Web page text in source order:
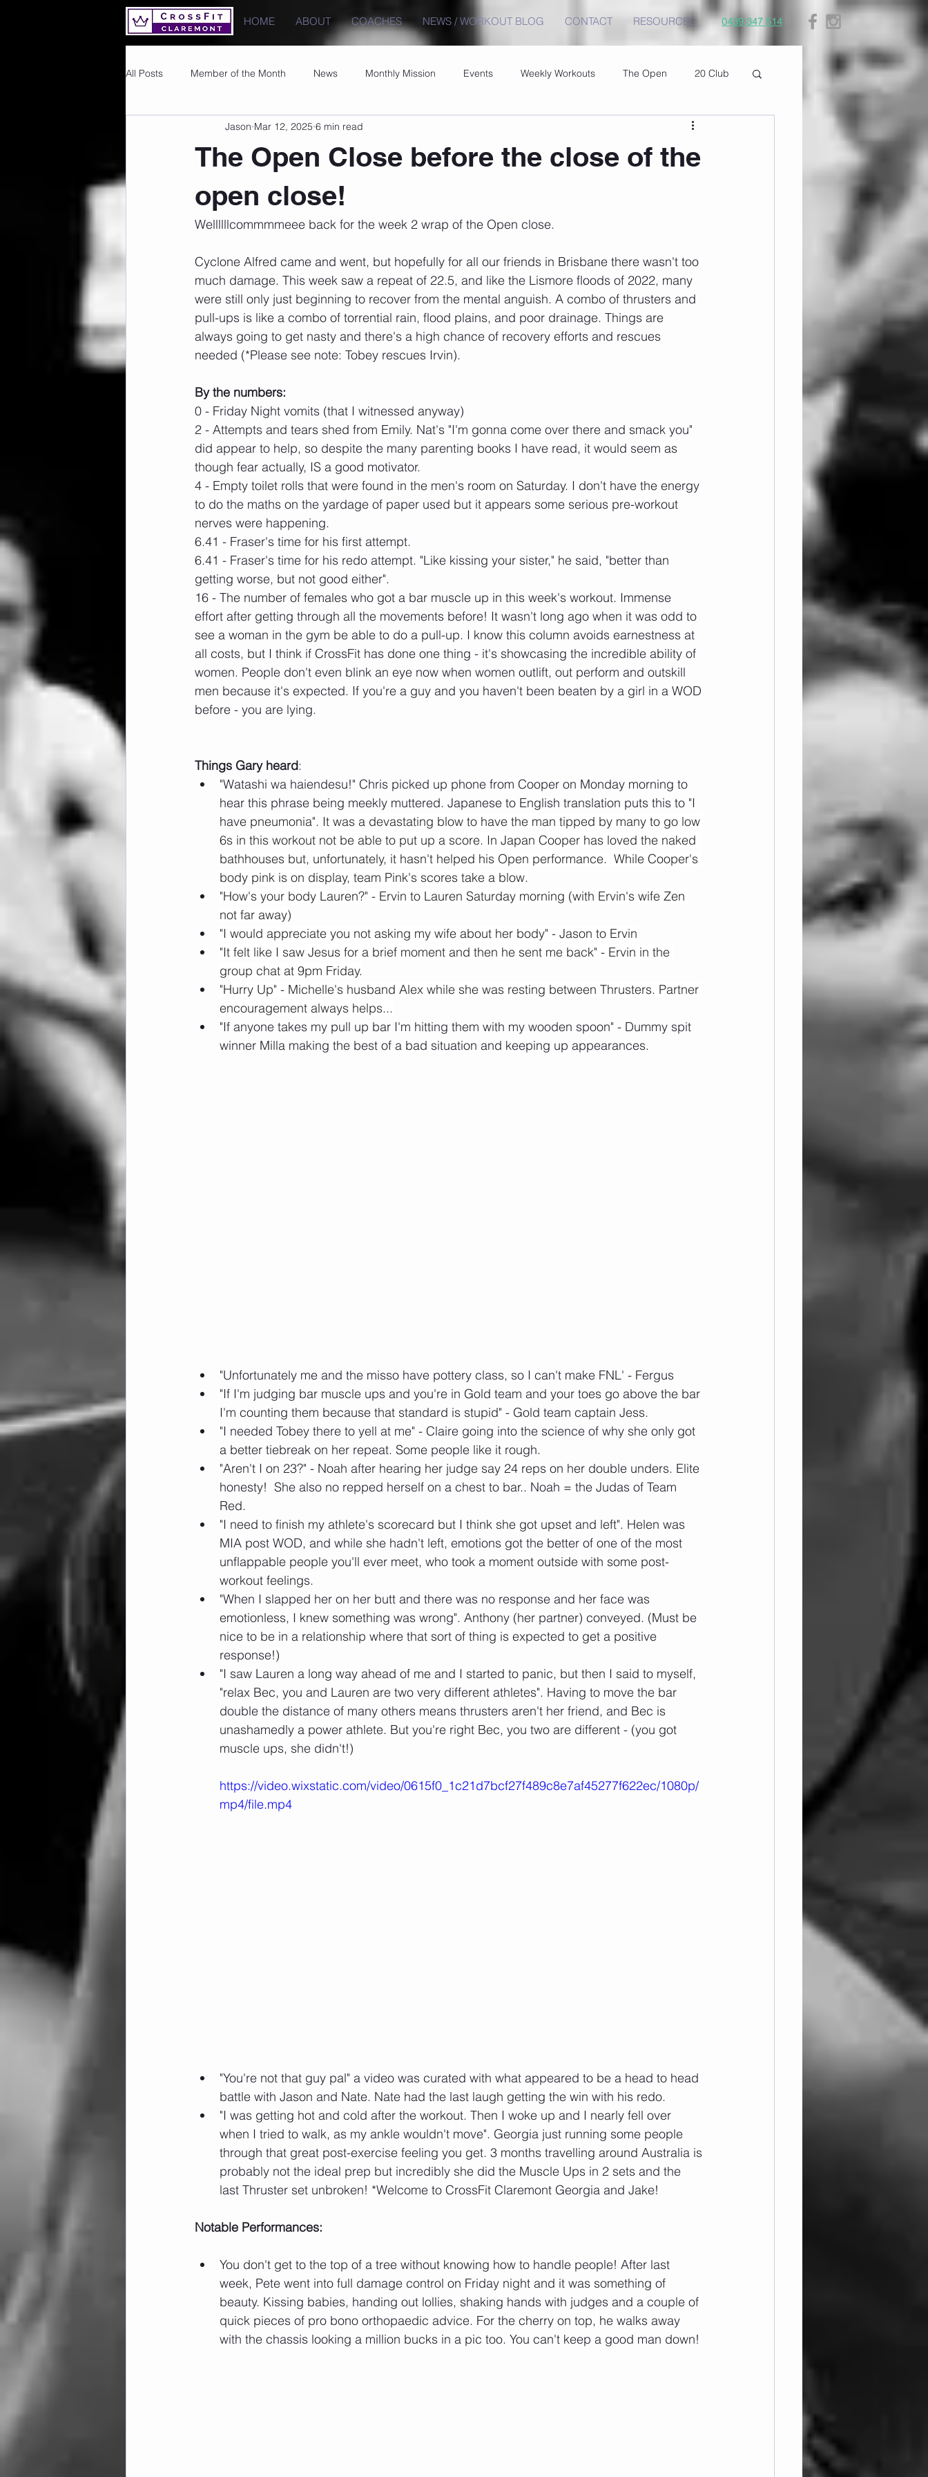
HOME ABOUT COACHES NEWS / WORKOUT BLOG CONTACT RESOURCES 0439 347 514
All Posts Member of the Month News Monthly Mission Events Weekly Workouts The Open 20 Club
Images PRs
The Open Close before the close of the
open close!
Jason Mar 12, 2025 6 min read
Wellllllcommmmeee back for the week 2 wrap of the Open close.
Cyclone Alfred came and went, but hopefully for all our friends in Brisbane there wasn't too
much damage. This week saw a repeat of 22.5, and like the Lismore floods of 2022, many
were still only just beginning to recover from the mental anguish. A combo of thrusters and
pull-ups is like a combo of torrential rain, flood plains, and poor drainage. Things are
always going to get nasty and there's a high chance of recovery efforts and rescues
needed (*Please see note: Tobey rescues Irvin).
By the numbers:
0 - Friday Night vomits (that I witnessed anyway)
2 - Attempts and tears shed from Emily. Nat's "I'm gonna come over there and smack you"
did appear to help, so despite the many parenting books I have read, it would seem as
though fear actually, IS a good motivator.
4 - Empty toilet rolls that were found in the men's room on Saturday. I don't have the energy
to do the maths on the yardage of paper used but it appears some serious pre-workout
nerves were happening.
6.41 - Fraser's time for his first attempt.
6.41 - Fraser's time for his redo attempt. "Like kissing your sister," he said, "better than
getting worse, but not good either".
16 - The number of females who got a bar muscle up in this week's workout. Immense
effort after getting through all the movements before! It wasn't long ago when it was odd to
see a woman in the gym be able to do a pull-up. I know this column avoids earnestness at
all costs, but I think if CrossFit has done one thing - it's showcasing the incredible ability of
women. People don't even blink an eye now when women outlift, out perform and outskill
men because it's expected. If you're a guy and you haven't been beaten by a girl in a WOD
before - you are lying.
Things Gary heard:
"Watashi wa haiendesu!" Chris picked up phone from Cooper on Monday morning to
hear this phrase being meekly muttered. Japanese to English translation puts this to "I
have pneumonia". It was a devastating blow to have the man tipped by many to go low
6s in this workout not be able to put up a score. In Japan Cooper has loved the naked
bathhouses but, unfortunately, it hasn't helped his Open performance.  While Cooper's
body pink is on display, team Pink's scores take a blow.
"How's your body Lauren?" - Ervin to Lauren Saturday morning (with Ervin's wife Zen
not far away)
"I would appreciate you not asking my wife about her body" - Jason to Ervin
"It felt like I saw Jesus for a brief moment and then he sent me back" - Ervin in the
group chat at 9pm Friday.
"Hurry Up" - Michelle's husband Alex while she was resting between Thrusters. Partner
encouragement always helps...
"If anyone takes my pull up bar I'm hitting them with my wooden spoon" - Dummy spit
winner Milla making the best of a bad situation and keeping up appearances.
"Unfortunately me and the misso have pottery class, so I can't make FNL' - Fergus
"If I'm judging bar muscle ups and you're in Gold team and your toes go above the bar
I'm counting them because that standard is stupid" - Gold team captain Jess.
"I needed Tobey there to yell at me" - Claire going into the science of why she only got
a better tiebreak on her repeat. Some people like it rough.
"Aren't I on 23?" - Noah after hearing her judge say 24 reps on her double unders. Elite
honesty!  She also no repped herself on a chest to bar.. Noah = the Judas of Team
Red.
"I need to finish my athlete's scorecard but I think she got upset and left". Helen was
MIA post WOD, and while she hadn't left, emotions got the better of one of the most
unflappable people you'll ever meet, who took a moment outside with some post-
workout feelings.
"When I slapped her on her butt and there was no response and her face was
emotionless, I knew something was wrong". Anthony (her partner) conveyed. (Must be
nice to be in a relationship where that sort of thing is expected to get a positive
response!)
"I saw Lauren a long way ahead of me and I started to panic, but then I said to myself,
"relax Bec, you and Lauren are two very different athletes". Having to move the bar
double the distance of many others means thrusters aren't her friend, and Bec is
unashamedly a power athlete. But you're right Bec, you two are different - (you got
muscle ups, she didn't!)
https://video.wixstatic.com/video/0615f0_1c21d7bcf27f489c8e7af45277f622ec/1080p/
mp4/file.mp4
"You're not that guy pal" a video was curated with what appeared to be a head to head
battle with Jason and Nate. Nate had the last laugh getting the win with his redo.
"I was getting hot and cold after the workout. Then I woke up and I nearly fell over
when I tried to walk, as my ankle wouldn't move". Georgia just running some people
through that great post-exercise feeling you get. 3 months travelling around Australia is
probably not the ideal prep but incredibly she did the Muscle Ups in 2 sets and the
last Thruster set unbroken! *Welcome to CrossFit Claremont Georgia and Jake!
Notable Performances:
You don't get to the top of a tree without knowing how to handle people! After last
week, Pete went into full damage control on Friday night and it was something of
beauty. Kissing babies, handing out lollies, shaking hands with judges and a couple of
quick pieces of pro bono orthopaedic advice. For the cherry on top, he walks away
with the chassis looking a million bucks in a pic too. You can't keep a good man down!